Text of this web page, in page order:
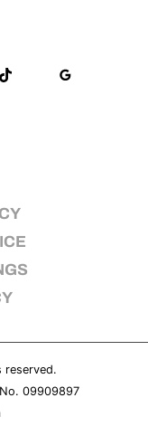
reserved.
09909897